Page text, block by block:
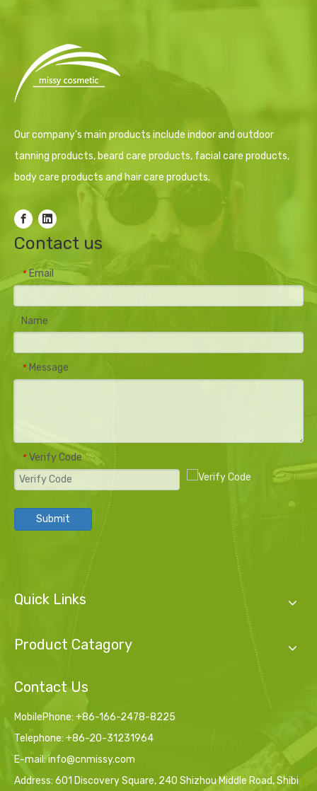
Our company's main products include indoor and outdoor
tanning products, beard care products, facial care products,
body care products and hair care products.
Contact us
* Email
Name
* Message
* Verify Code
Submit
Quick Links
Product Catagory
Contact Us
MobilePhone: +86-166-2478-8225
Telephone: +86-20-31231964
E-mail:info@cnmissy.com
Address: 601 Discovery Square, 240 Shizhou Middle Road, Shibi